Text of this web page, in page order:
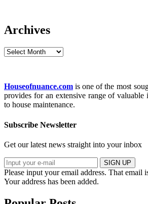
Archives
Archives
Houseofnuance.com is one of the most
provides for an extensive range of
to house maintenance.
Subscribe Newsletter
Get our latest news straight into your inbox
SIGN UP
Please input your email address. That email
Your address has been added.